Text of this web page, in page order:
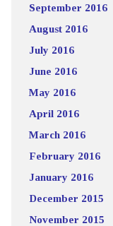
September 2016
August 2016
July 2016
June 2016
May 2016
April 2016
March 2016
February 2016
January 2016
December 2015
November 2015